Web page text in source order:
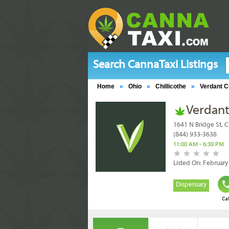
Search CannaTaxi Listings
Home » Ohio » Chillicothe » Verdant
1641 N Bridge St,
(844) 933-3638
11:00 AM - 6:30 PM
Listed On:
Dispensary